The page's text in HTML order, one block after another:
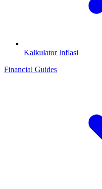
Kalkulator Inflasi
Financial Guides